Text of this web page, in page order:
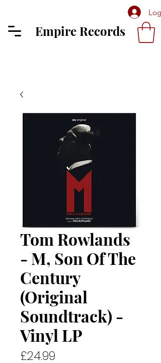
Log
Empire Records
Tom Rowlands
- M, Son Of The
Century
(Original
Soundtrack) -
Vinyl LP
£24.99